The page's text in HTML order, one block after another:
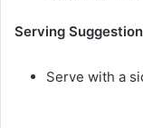
Serving
Serve with a